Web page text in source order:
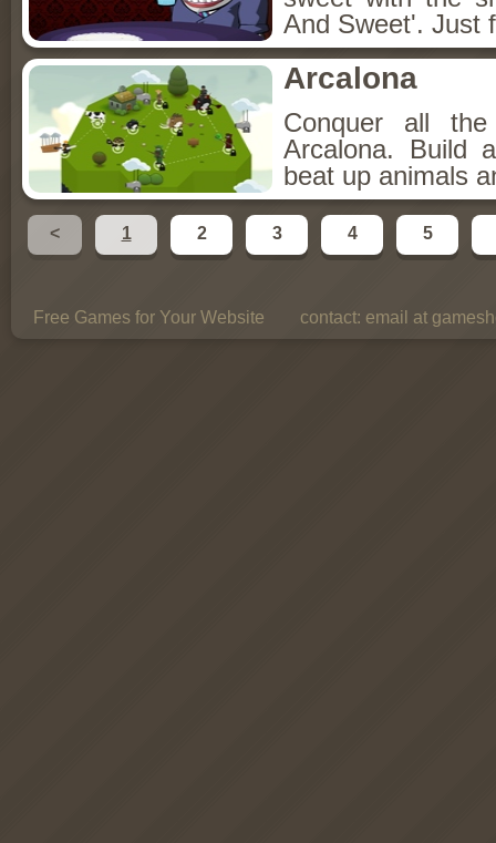
And Sweet'. Just
Arcalona
Conquer all
Arcalona. Build
beat up animals
< 1 2 3 4 5
Free Games for Your Website contact: email at